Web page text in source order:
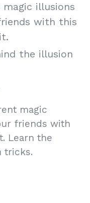
illusions
with this
the illusion
magic
friends with
Learn the
tricks.